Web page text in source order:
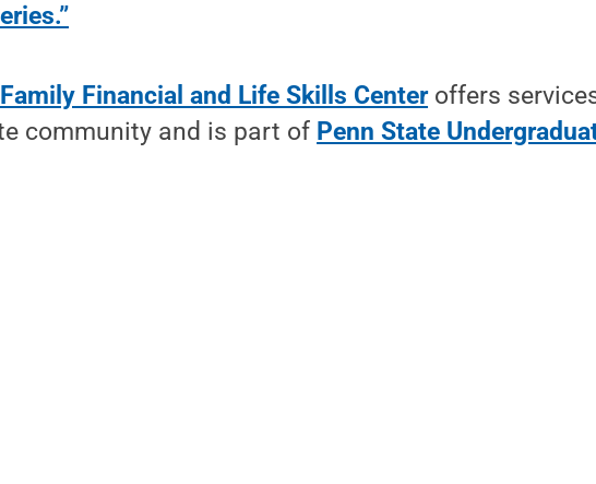
Financial and Life Skills Centeroffers
community and is part of Penn State